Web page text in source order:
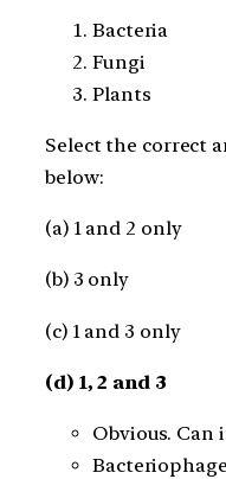
Bacteria
Fungi
Plants
Select the correct
below:
(a) 1 and 2 only
(b) 3 only
(c) 1 and 3 only
(d) 1, 2 and 3
Obvious. Can